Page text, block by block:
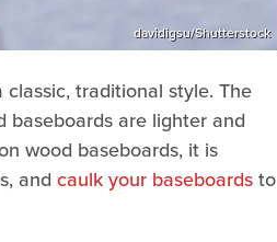
davidigsu/Shutterstock
traditional style. The
baseboards are lighter and
wood baseboards, it is
and caulk your baseboardsto